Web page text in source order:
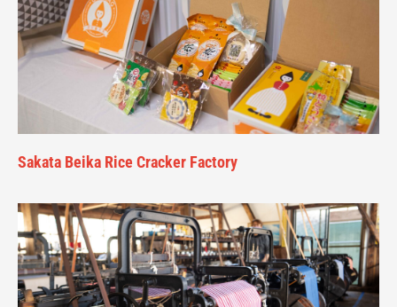
Sakata Beika Rice Cracker Factory